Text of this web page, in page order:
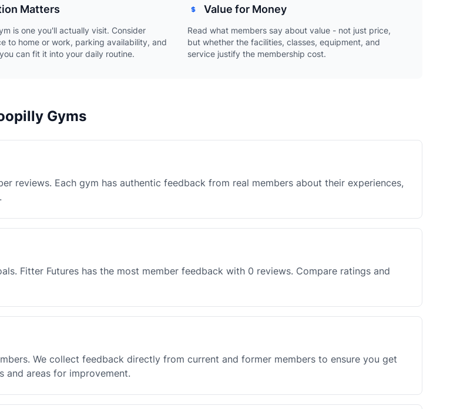
Matters
is one you'll actually visit. Consider
to home or work, parking availability, and
can fit it into your daily routine.
Value for Money
Read what members say about value - not just price,
but whether the facilities, classes, equipment, and
service justify the membership cost.
Gyms
reviews. Each gym has authentic feedback from real members about their experiences,
Fitter Futures has the most member feedback with 0 reviews. Compare ratings and
We collect feedback directly from current and former members to ensure you get
and areas for improvement.